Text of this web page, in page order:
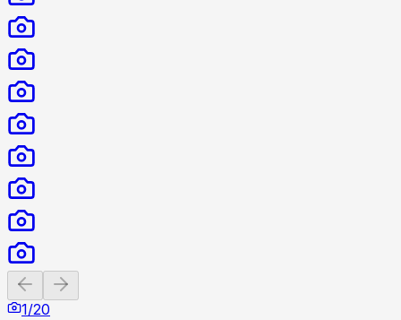
Previous slide
1/20